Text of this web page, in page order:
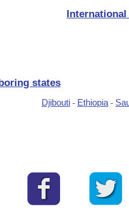
states
Djibouti - Ethiopia -